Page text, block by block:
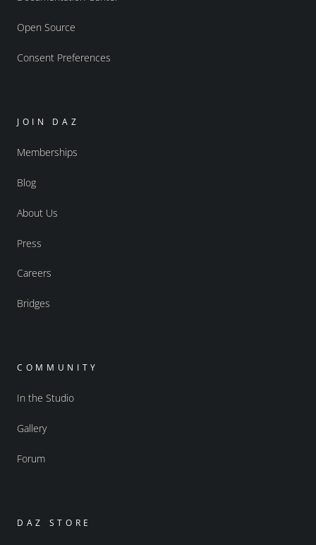
Open Source
Consent Preferences
JOIN DAZ
Memberships
Blog
About Us
Press
Careers
Bridges
COMMUNITY
In the Studio
Gallery
Forum
DAZ STORE